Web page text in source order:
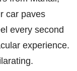
car paves
every second
experience.